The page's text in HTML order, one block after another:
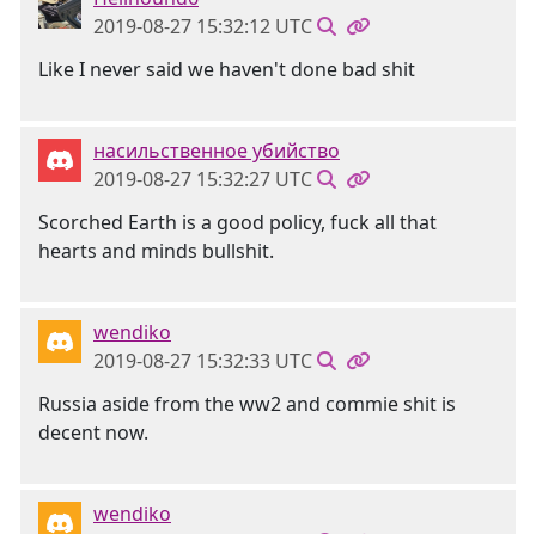
2019-08-27 15:32:12 UTC
Like I never said we haven't done bad shit
насильственное убийство
2019-08-27 15:32:27 UTC
Scorched Earth is a good policy, fuck all that
hearts and minds bullshit.
wendiko
2019-08-27 15:32:33 UTC
Russia aside from the ww2 and commie shit is
decent now.
wendiko